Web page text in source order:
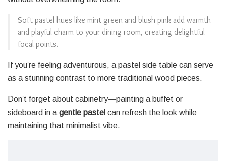
Soft pastel hues like mint green and blush pink add warmth
and playful charm to your dining room, creating delightful
focal points.
If you’re feeling adventurous, a pastel side table can serve
as a stunning contrast to more traditional wood pieces.
Don’t forget about cabinetry—painting a buffet or
sideboard in a gentle pastel can refresh the look while
maintaining that minimalist vibe.